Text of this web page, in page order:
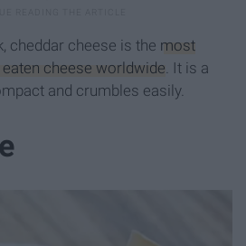
cheddar cheese is the most
cheese worldwide. It is a
and crumbles easily.